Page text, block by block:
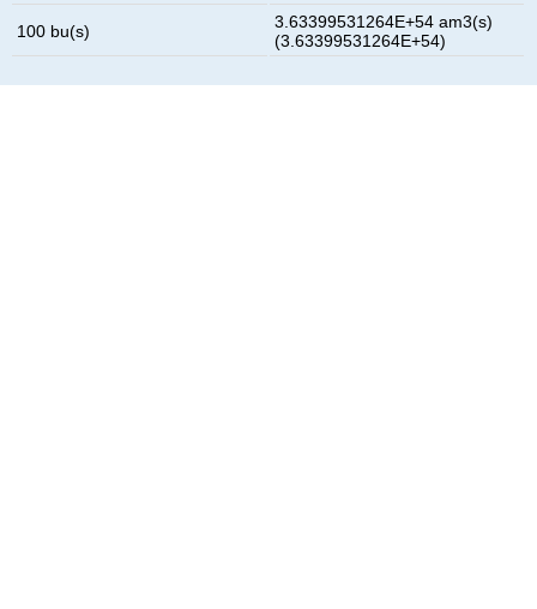
100 bu(s)
3.63399531264E+54 am3(s)
(3.63399531264E+54)